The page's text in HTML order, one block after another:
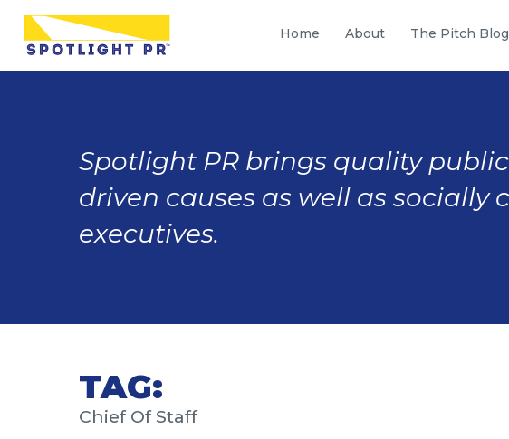
Home About The Pitch Blog
Spotlight PR brings quality
driven causes as well as socially
executives.
TAG:
Chief Of Staff